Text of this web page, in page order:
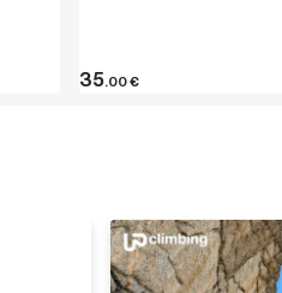
35.00€